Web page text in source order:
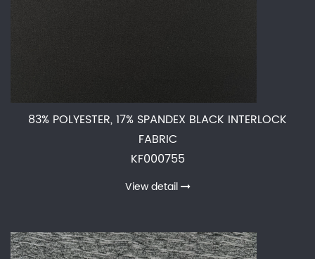
83% POLYESTER, 17% SPANDEX BLACK INTERLOCK
FABRIC
KF000755
View detail